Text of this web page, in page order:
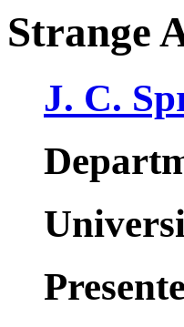
Strange
J. C.